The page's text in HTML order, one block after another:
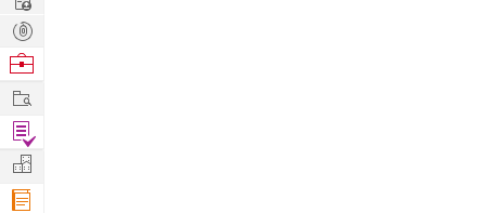
Post
Projects
Browse
Work
Find
Projects
Manage
Company